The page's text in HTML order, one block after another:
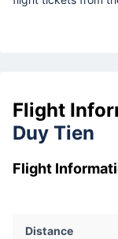
Flight
Duy Tien
Flight
Distance